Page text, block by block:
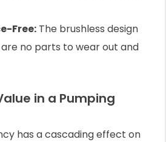
Free: The brushless design
no parts to wear out and
in a Pumping
has a cascading effect on